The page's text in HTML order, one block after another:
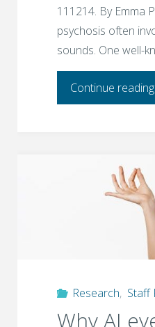
111214. By Emma
psychosis often
sounds. One well-
Continue reading
Research, Staff
Why AI